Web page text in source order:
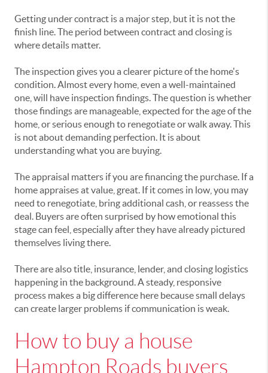
Getting under contract is a major step, but it is not the
finish line. The period between contract and closing is
where details matter.
The inspection gives you a clearer picture of the home's
condition. Almost every home, even a well-maintained
one, will have inspection findings. The question is whether
those findings are manageable, expected for the age of the
home, or serious enough to renegotiate or walk away. This
is not about demanding perfection. It is about
understanding what you are buying.
The appraisal matters if you are financing the purchase. If a
home appraises at value, great. If it comes in low, you may
need to renegotiate, bring additional cash, or reassess the
deal. Buyers are often surprised by how emotional this
stage can feel, especially after they have already pictured
themselves living there.
There are also title, insurance, lender, and closing logistics
happening in the background. A steady, responsive
process makes a big difference here because small delays
can create larger problems if communication is weak.
How to buy a house
Hampton Roads buyers